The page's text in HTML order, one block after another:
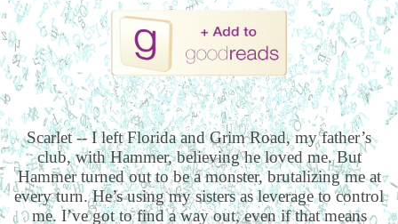
Scarlet -- I left Florida and Grim Road, my father’s
club, with Hammer, believing he loved me. But
Hammer turned out to be a monster, brutalizing me at
every turn. He’s using my sisters as leverage to control
me. I’ve got to find a way out, even if that means